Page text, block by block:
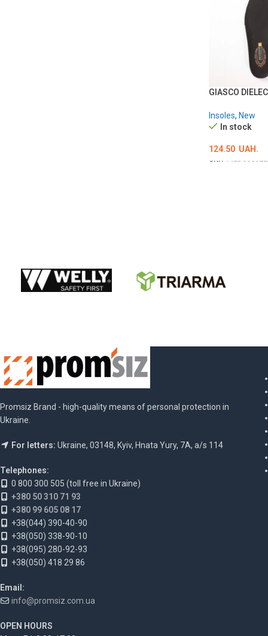
GIASCO
Insoles, New
In stock
124.50 UAH.
SKU: MED000977
Promsiz Brand - high-quality means of personal protection in
Ukraine.
For letters: Ukraine, 03148, Kyiv, Hnata Yury, 7A, a/s 114
Telephones:
0 800 300 505 (toll free in Ukraine)
+380 50 310 71 93
+380 99 605 08 17
+38(044) 390-40-90
+38(050) 338-90-10
+38(095) 280-92-93
+38(050) 418 29 86
Email:
info@promsiz.com.ua
OPEN HOURS